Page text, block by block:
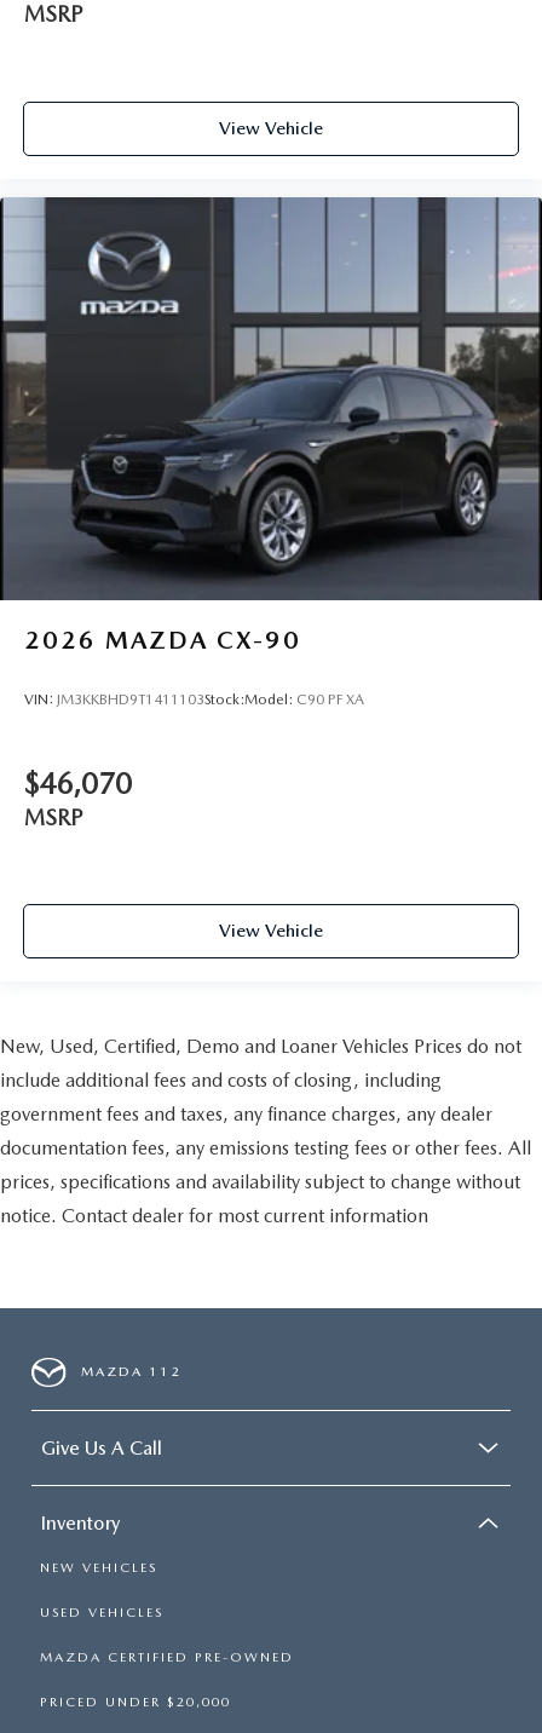
MSRP
View Vehicle
2026 MAZDA CX-90
VIN: JM3KKBHD9T1411103Stock:Model: C90 PF XA
$46,070
MSRP
View Vehicle
New, Used, Certified, Demo and Loaner Vehicles Prices do not
include additional fees and costs of closing, including
government fees and taxes, any finance charges, any dealer
documentation fees, any emissions testing fees or other fees. All
prices, specifications and availability subject to change without
notice. Contact dealer for most current information
MAZDA 112
Give Us A Call
Inventory
NEW VEHICLES
USED VEHICLES
MAZDA CERTIFIED PRE-OWNED
PRICED UNDER $20,000